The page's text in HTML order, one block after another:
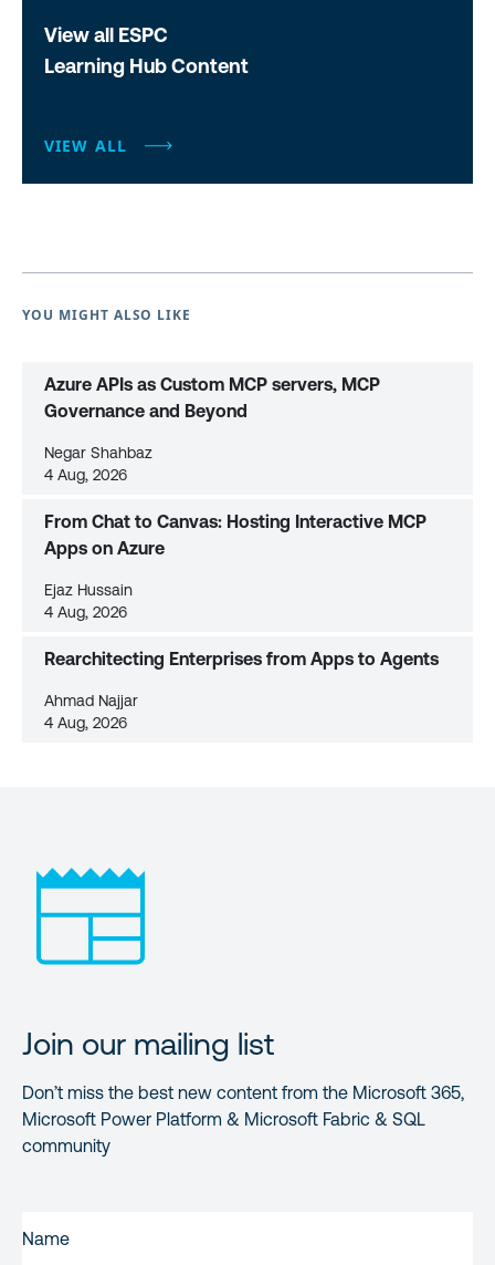
View all ESPC
Learning Hub Content
VIEW ALL
YOU MIGHT ALSO LIKE
Azure APIs as Custom MCP servers, MCP
Governance and Beyond
Negar Shahbaz
4 Aug, 2026
From Chat to Canvas: Hosting Interactive MCP
Apps on Azure
Ejaz Hussain
4 Aug, 2026
Rearchitecting Enterprises from Apps to Agents
Ahmad Najjar
4 Aug, 2026
Join our mailing list
Don’t miss the best new content from the Microsoft 365,
Microsoft Power Platform & Microsoft Fabric & SQL
community
NAME(REQUIRED)